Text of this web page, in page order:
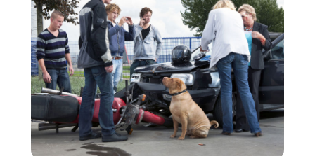
May 2021(1)
April 2021 (2)
March 2021 (6)
February 2021(1)
January 2021 (2)
December 2020(1)
November 2020(6)
October 2020(3)